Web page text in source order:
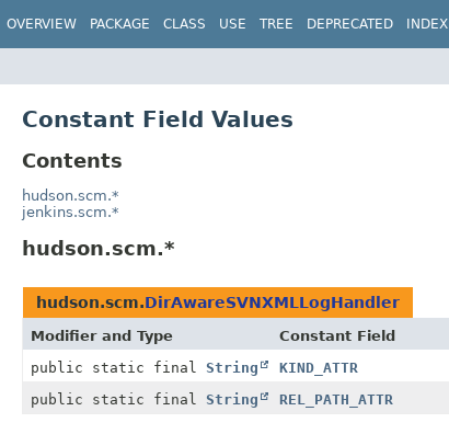
OVERVIEW PACKAGE CLASS USE TREE DEPRECATED INDEX
Constant Field Values
Contents
hudson.scm.*
jenkins.scm.*
hudson.scm.*
hudson.scm.DirAwareSVNXMLLogHandler
Modifier and Type Constant Field
public static final String KIND_ATTR
public static final String REL_PATH_ATTR